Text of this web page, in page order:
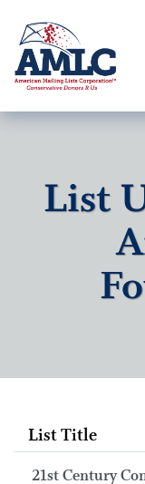
List
List Title
21st Century